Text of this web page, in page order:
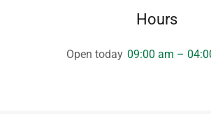
Hours
Open today 09:00 am –